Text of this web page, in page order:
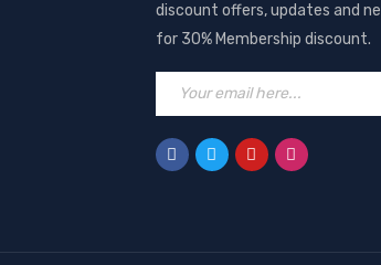
discount offers, updates and
for 30% Membership discount.